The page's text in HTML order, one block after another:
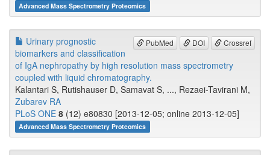
Advanced Mass Spectrometry Proteomics
PubMed DOI Crossref
Urinary prognostic
biomarkers and classification
of IgA nephropathy by high resolution mass spectrometry
coupled with liquid chromatography.
Kalantari S, Rutishauser D, Samavat S, ..., Rezaei-Tavirani M,
Zubarev RA
PLoS ONE 8 (12) e80830 [2013-12-05; online 2013-12-05]
Advanced Mass Spectrometry Proteomics